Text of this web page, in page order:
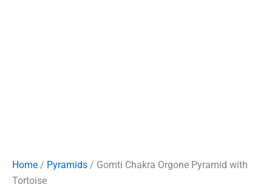
Home / Pyramids / Gomti Chakra Orgone Pyramid with
Tortoise